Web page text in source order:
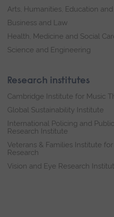
Arts, Humanities, Education
Business and Law
Health, Medicine and Social
Science and Engineering
Research institutes
Cambridge Institute for Music
Global Sustainability Institute
International Policing and
Research Institute
Veterans & Families Institute
Research
Vision and Eye Research